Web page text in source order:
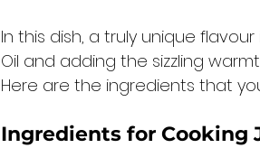
In this dish, a truly unique
Oil and adding the sizzling
Here are the ingredients that
Ingredients for Cooking